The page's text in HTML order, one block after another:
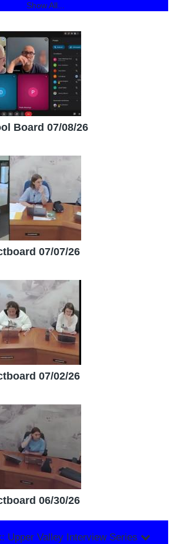
Show All...
Board 07/08/26
07/07/26
07/02/26
06/30/26
Upper Valley Interview Series